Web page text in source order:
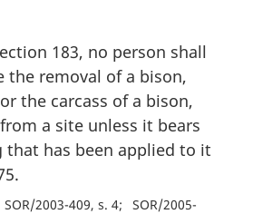
183, no person shall
the removal of a bison,
the carcass of a bison,
a site unless it bears
that has been applied to it
SOR/2003-409, s. 4
SOR/2005-